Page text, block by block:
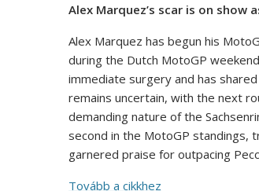
Alex Marquez’s scar is on
Alex Marquez has begun his
during the Dutch MotoGP
immediate surgery and has
remains uncertain, with the next
demanding nature of the
second in the MotoGP standings,
garnered praise for outpacing
Tovább a cikkhez